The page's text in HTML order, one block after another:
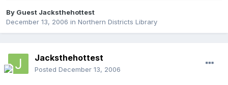
By Guest Jacksthehottest
December 13, 2006 in Northern Districts Library
Jacksthehottest
Posted December 13, 2006